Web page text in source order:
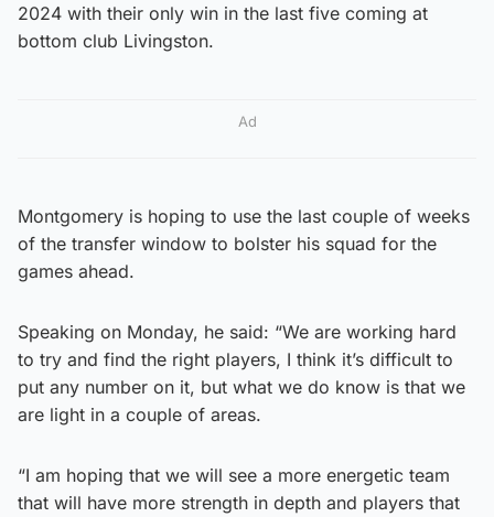
2024 with their only win in the last five coming at
bottom club Livingston.
Ad
Montgomery is hoping to use the last couple of weeks
of the transfer window to bolster his squad for the
games ahead.
Speaking on Monday, he said: “We are working hard
to try and find the right players, I think it’s difficult to
put any number on it, but what we do know is that we
are light in a couple of areas.
“I am hoping that we will see a more energetic team
that will have more strength in depth and players that